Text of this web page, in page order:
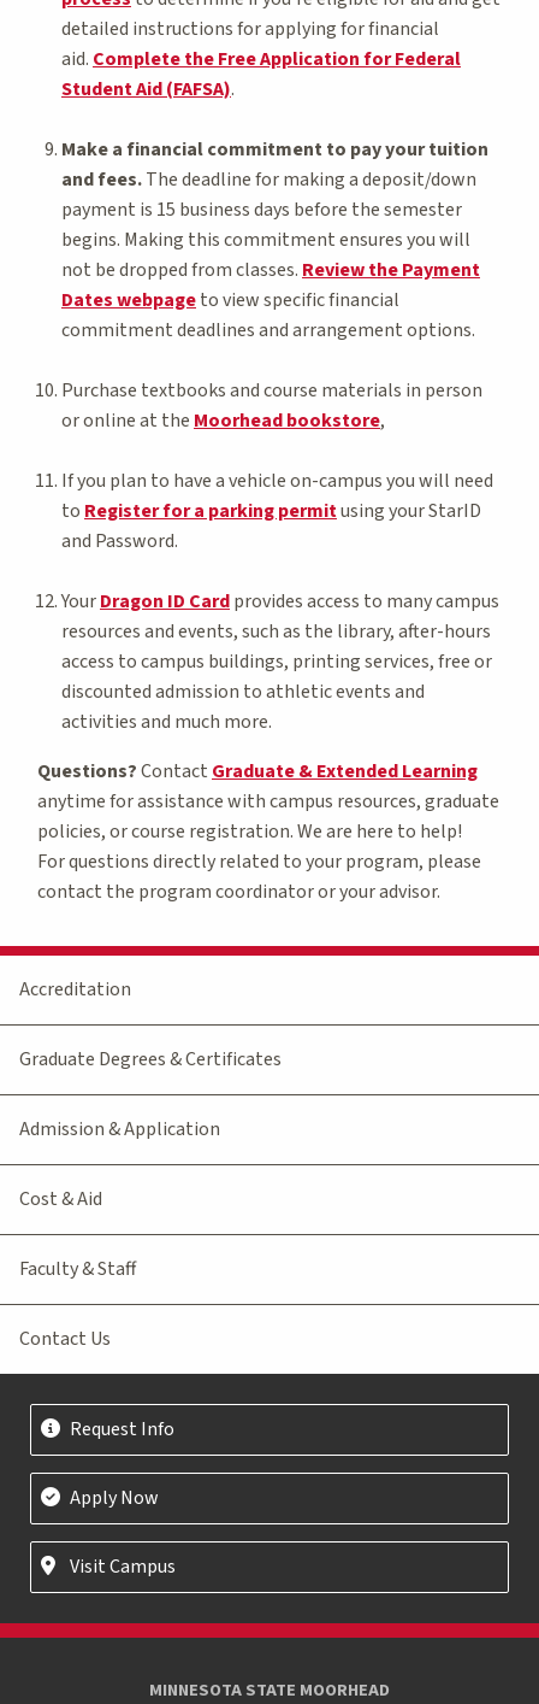
detailed instructions for applying for financial
aid. Complete the Free Application for Federal
Student Aid (FAFSA).
Make a financial commitment to pay your tuition
and fees.The deadline for making a deposit/down
payment is 15 business days before the semester
begins. Making this commitment ensures you will
not be dropped from classes. Review the Payment
Dates webpageto view specific financial
commitment deadlines and arrangement options.
Purchase textbooks and course materials in person
or online at the Moorhead bookstore,
If you plan to have a vehicle on-campus you will need
to Register for a parking permitusing your StarID
and Password.
YourDragon ID Cardprovides access to many campus
resources and events, such as the library, after-hours
access to campus buildings, printing services, free or
discounted admission to athletic events and
activities and much more.
Questions?Contact Graduate & Extended Learning
anytime for assistance with campus resources, graduate
policies, or course registration. We are here to help!
For questions directly related to your program, please
contact the program coordinator or your advisor.
Accreditation
Graduate Degrees & Certificates
Admission & Application
Cost & Aid
Faculty & Staff
Contact Us
Request Info
Apply Now
Visit Campus
MINNESOTA STATE MOORHEAD